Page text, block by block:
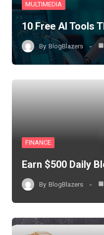
MULTIMEDIA
10 Free AI Tools
By BlogBlazers
FINANCE
Earn $500 Daily
By BlogBlazers